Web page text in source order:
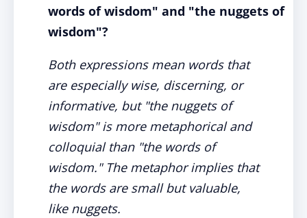
words of wisdom" and "the nuggets of
wisdom"?
Both expressions mean words that
are especially wise, discerning, or
informative, but "the nuggets of
wisdom" is more metaphorical and
colloquial than "the words of
wisdom." The metaphor implies that
the words are small but valuable,
like nuggets.